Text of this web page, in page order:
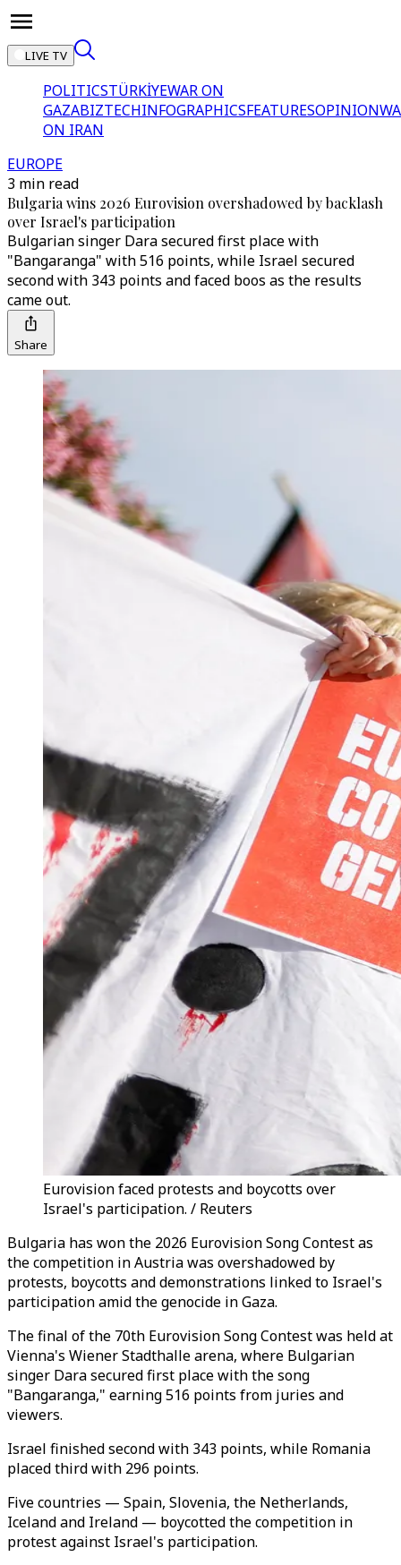
LIVE TV
POLITICSTÜRKİYEWAR ON
GAZABIZTECHINFOGRAPHICSFEATURESOPINION
ON IRAN
EUROPE
3 min read
Bulgaria wins 2026 Eurovision overshadowed by backlash
over Israel's participation
Bulgarian singer Dara secured first place with
"Bangaranga" with 516 points, while Israel secured
second with 343 points and faced boos as the results
came out.
Share
Eurovision faced protests and boycotts over
Israel's participation. / Reuters
Bulgaria has won the 2026 Eurovision Song Contest as
the competition in Austria was overshadowed by
protests, boycotts and demonstrations linked to Israel's
participation amid the genocide in Gaza.
The final of the 70th Eurovision Song Contest was held at
Vienna's Wiener Stadthalle arena, where Bulgarian
singer Dara secured first place with the song
"Bangaranga," earning 516 points from juries and
viewers.
Israel finished second with 343 points, while Romania
placed third with 296 points.
Five countries — Spain, Slovenia, the Netherlands,
Iceland and Ireland — boycotted the competition in
protest against Israel's participation.